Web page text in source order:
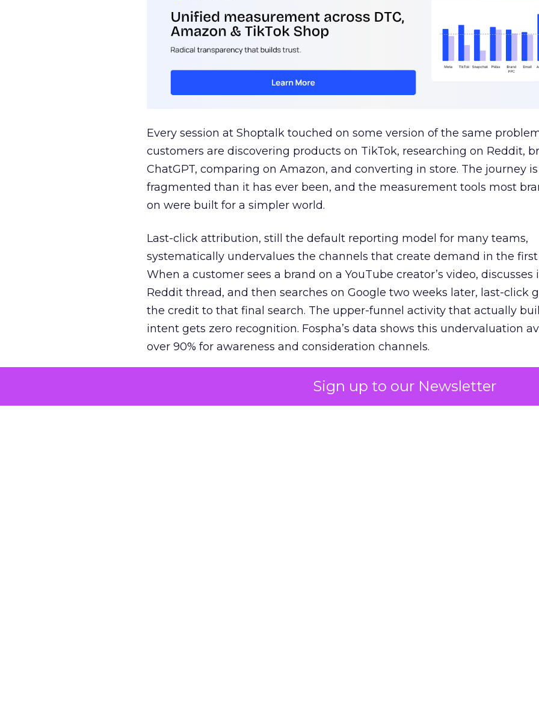
Sign up to our Newsletter
Every session at Shoptalk touched on some version of the same
customers are discovering products on TikTok, researching on Reddit,
ChatGPT, comparing on Amazon, and converting in store. The journey
fragmented than it has ever been, and the measurement tools most
on were built for a simpler world.
Last-click attribution, still the default reporting model for many teams,
systematically undervalues the channels that create demand in the first
When a customer sees a brand on a YouTube creator’s video, discusses
Reddit thread, and then searches on Google two weeks later, last-click
the credit to that final search. The upper-funnel activity that actually
intent gets zero recognition. Fospha’s data shows this undervaluation
over 90% for awareness and consideration channels.
The result is a structural bias that quietly starves the channels
growth. Brands end up over-investing in demand capture at the bottom